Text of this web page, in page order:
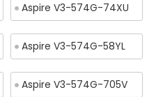
Aspire V3-574G-74XU
Aspire V3-574G-58YL
Aspire V3-574G-705V